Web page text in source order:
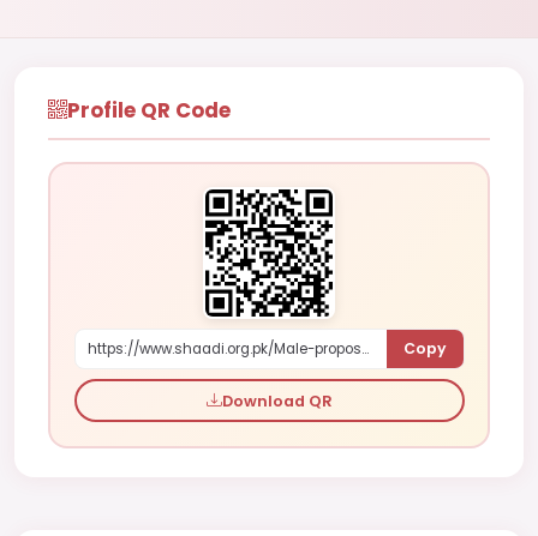
Profile QR Code
https://www.shaadi.org.pk/Male-proposal-faisalabad-pakistan-kVbP Copy
Download QR